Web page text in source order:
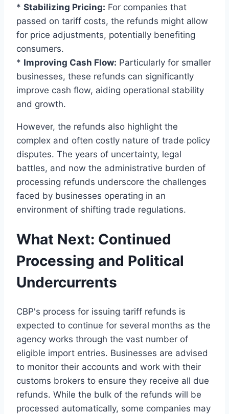
* Stabilizing Pricing: For companies that
passed on tariff costs, the refunds might allow
for price adjustments, potentially benefiting
consumers.
* Improving Cash Flow: Particularly for smaller
businesses, these refunds can significantly
improve cash flow, aiding operational stability
and growth.
However, the refunds also highlight the
complex and often costly nature of trade policy
disputes. The years of uncertainty, legal
battles, and now the administrative burden of
processing refunds underscore the challenges
faced by businesses operating in an
environment of shifting trade regulations.
What Next: Continued
Processing and Political
Undercurrents
CBP's process for issuing tariff refunds is
expected to continue for several months as the
agency works through the vast number of
eligible import entries. Businesses are advised
to monitor their accounts and work with their
customs brokers to ensure they receive all due
refunds. While the bulk of the refunds will be
processed automatically, some companies may